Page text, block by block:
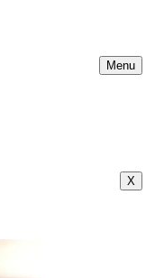
Menu
X